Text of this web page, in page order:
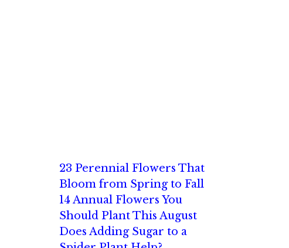
23 Perennial Flowers That
Bloom from Spring to Fall
14 Annual Flowers You
Should Plant This August
Does Adding Sugar to a